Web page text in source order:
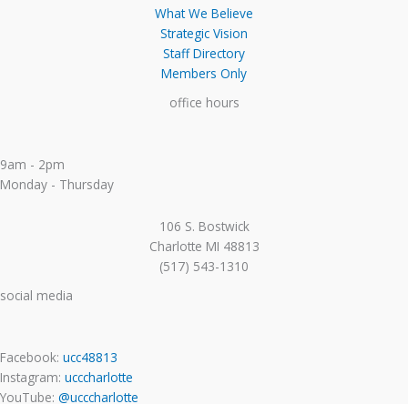
What We Believe
Strategic Vision
Staff Directory
Members Only
office hours
9am - 2pm
Monday - Thursday
106 S. Bostwick
Charlotte MI 48813
(517) 543-1310
social media
Facebook: ucc48813
Instagram: ucccharlotte
YouTube: @ucccharlotte